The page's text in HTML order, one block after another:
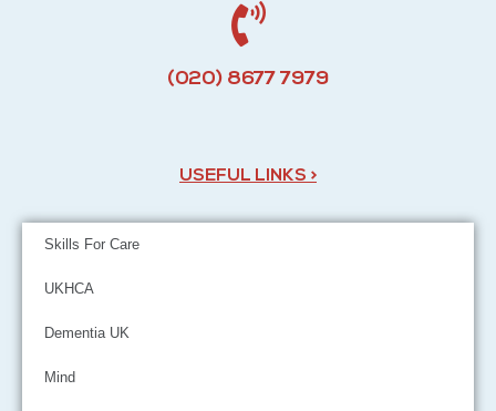
(020) 8677 7979
USEFUL LINKS >
Skills For Care
UKHCA
Dementia UK
Mind